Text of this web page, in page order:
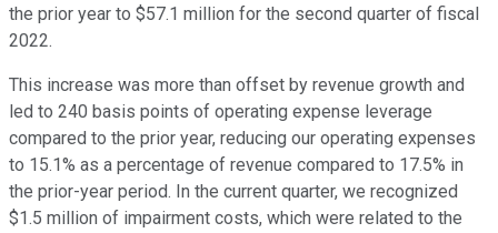
the prior year to $57.1 million for the second quarter of fiscal
2022.
This increase was more than offset by revenue growth and
led to 240 basis points of operating expense leverage
compared to the prior year, reducing our operating expenses
to 15.1% as a percentage of revenue compared to 17.5% in
the prior-year period. In the current quarter, we recognized
$1.5 million of impairment costs, which were related to the